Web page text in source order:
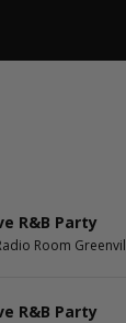
R&B Party
Room
R&B Party